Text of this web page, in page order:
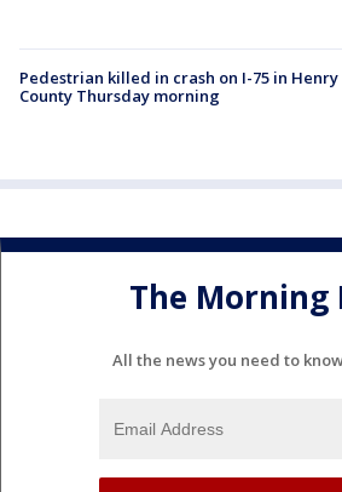
Pedestrian killed in crash on I-75 in Henry
County Thursday morning
The Morning
All the news you need to